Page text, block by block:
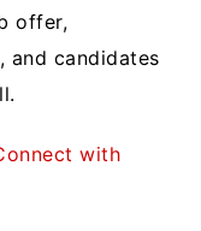
offer,
and candidates
with